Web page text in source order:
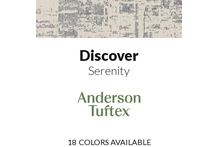
Discover
Serenity
18 COLORS AVAILABLE